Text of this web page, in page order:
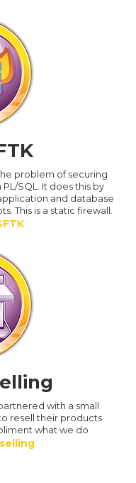
problem of securing
SQL. It does this by
and database
This is a static firewall.
with a small
resell their products
what we do